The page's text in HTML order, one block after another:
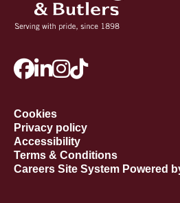
Cookies
Privacy policy
Accessibility
Terms & Conditions
Careers Site System Powered